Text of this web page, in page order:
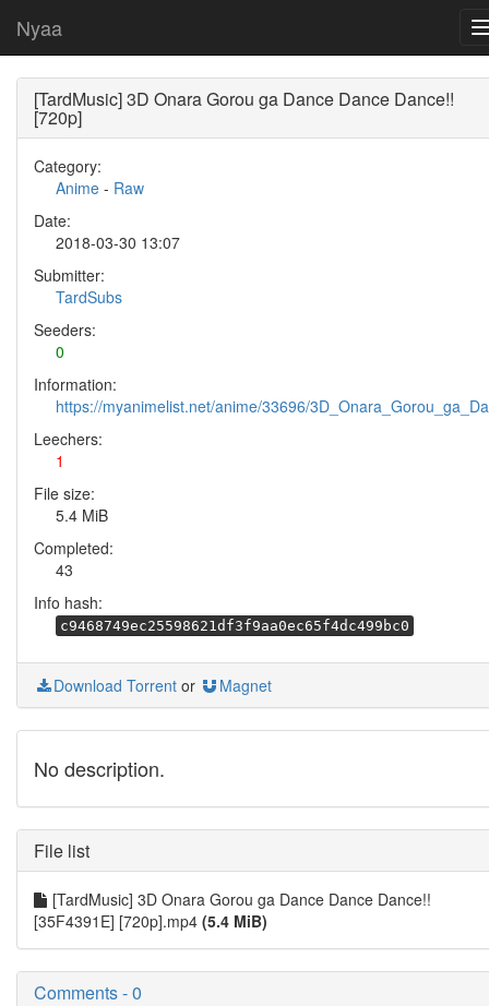
Nyaa
[TardMusic] 3D Onara Gorou ga Dance Dance Dance!!
[720p]
Category:
Anime - Raw
Date:
2018-03-30 13:07
Submitter:
TardSubs
Seeders:
0
Information:
https://myanimelist.net/anime/33696/
Leechers:
1
File size:
5.4 MiB
Completed:
43
Info hash:
c9468749ec25598621df3f9aa0ec65f4dc499bc0
Download Torrent or Magnet
No description.
File list
[TardMusic] 3D Onara Gorou ga Dance Dance Dance!!
[35F4391E] [720p].mp4 (5.4 MiB)
Comments - 0